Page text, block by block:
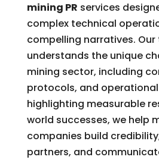
mining PR services
complex technical
compelling narratives.
understands the unique
mining sector, including
protocols, and
highlighting measurable
world successes, we help
companies build
partners, and